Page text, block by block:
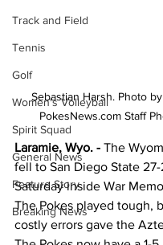
Track and Field
Tennis
Golf
Women's Volleyball
Spirit Squad
General News
Feature Story
Breaking News
Sebastian Harsh. Photo
PokesNews.com Staff
Laramie, Wyo. - The
fell to San Diego State
Saturday inside War
The Pokes played tough,
costly errors gave the